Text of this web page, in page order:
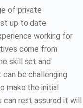
of private
up to date
working for
come from
skill set and
be challenging
make the initial
can rest assured it will